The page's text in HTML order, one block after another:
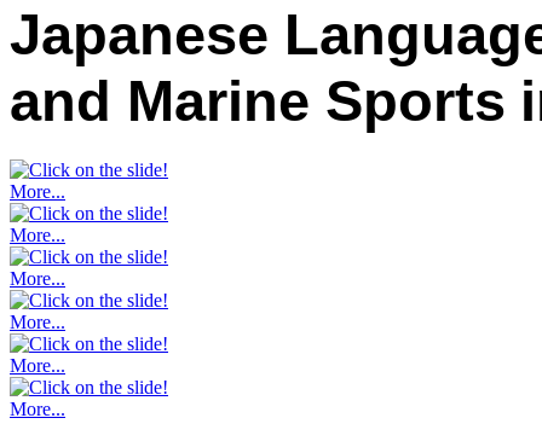
Japanese
and Marine Sports
More...
More...
More...
More...
More...
More...